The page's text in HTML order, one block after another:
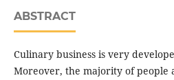
ABSTRACT
Culinary business is very
Moreover, the majority of people